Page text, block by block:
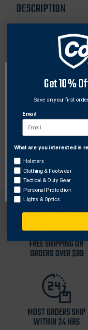
LED/SL-
35X
DESCRIPTION
Keep your
condition with
Streamlight Face
SL-20XP LED, SL-
the dark, keep
replacement parts.
Features:
O-Ring facecap
FREE SHIPPING ON
ORDERS OVER $99
MOST ORDERS SHIP
WITHIN 24 HRS
Get 10%
Save on your first
Email
What are you interested in
Holsters
Clothing & Footwear
Tactical & Duty Gear
Personal Protection
Lights & Optics